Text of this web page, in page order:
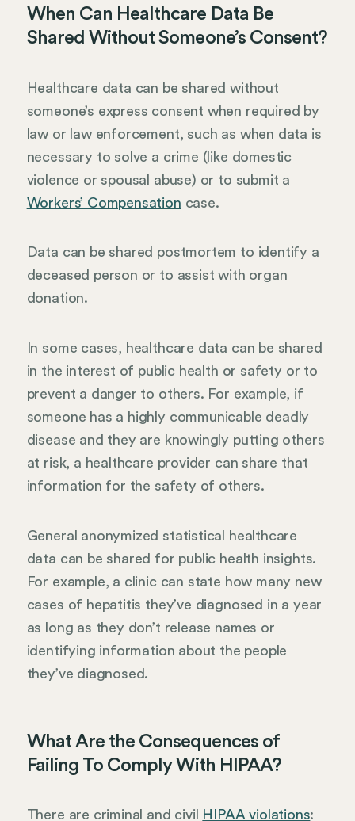
When Can Healthcare Data Be
Shared Without Someone’s Consent?
Healthcare data can be shared without
someone’s express consent when required by
law or law enforcement, such as when data is
necessary to solve a crime (like domestic
violence or spousal abuse) or to submit a
Workers’ Compensation case.
Data can be shared postmortem to identify a
deceased person or to assist with organ
donation.
In some cases, healthcare data can be shared
in the interest of public health or safety or to
prevent a danger to others. For example, if
someone has a highly communicable deadly
disease and they are knowingly putting others
at risk, a healthcare provider can share that
information for the safety of others.
General anonymized statistical healthcare
data can be shared for public health insights.
For example, a clinic can state how many new
cases of hepatitis they’ve diagnosed in a year
as long as they don’t release names or
identifying information about the people
they’ve diagnosed.
What Are the Consequences of
Failing To Comply With HIPAA?
There are criminal and civil HIPAA violations: